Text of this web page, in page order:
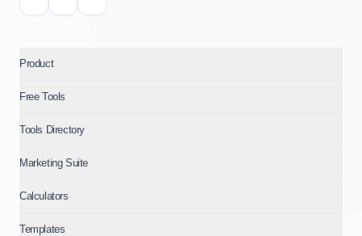
Product
Free Tools
Tools Directory
Marketing Suite
Calculators
Templates